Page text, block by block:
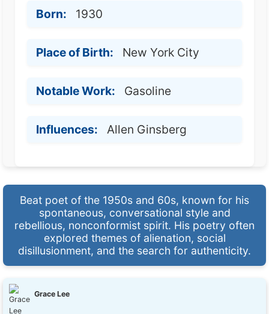
Born: 1930
Place of Birth: New York City
Notable Work: Gasoline
Influences: Allen Ginsberg
Beat poet of the 1950s and 60s, known for his
spontaneous, conversational style and
rebellious, nonconformist spirit. His poetry often
explored themes of alienation, social
disillusionment, and the search for authenticity.
Grace Lee